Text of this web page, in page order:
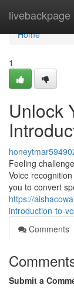
livebackpage
Home
Home
1
Unlock
Feeling
Voice
you to convert
https://
introduction-to-
Comments
Submit a